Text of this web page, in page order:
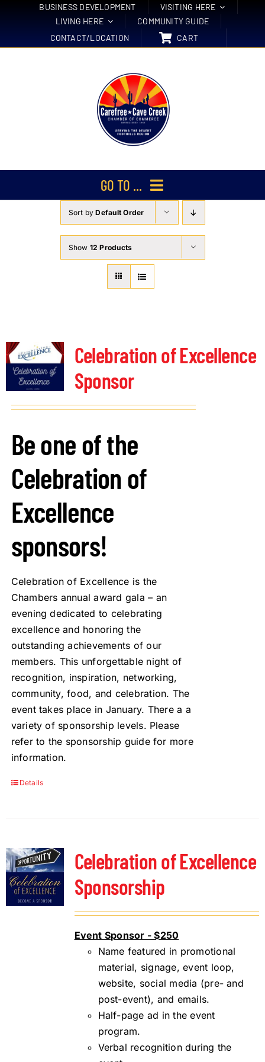
BUSINESS DEVELOPMENT
VISITING HERE
LIVING HERE
COMMUNITY GUIDE
CONTACT/LOCATION
CART
GO TO ...
Membership
Events
About Us
Member Directory
DFL Academy
Sort byDefault Order
Show 12 Products
Celebration of Excellence
Sponsor
Be one of the
Celebration of
Excellence
sponsors!
Celebration of Excellence is the
Chambers annual award gala – an
evening dedicated to celebrating
excellence and honoring the
outstanding achievements of our
members. This unforgettable night of
recognition, inspiration, networking,
community, food, and celebration. The
event takes place in January. There a a
variety of sponsorship levels. Please
refer to the sponsorship guide for more
information.
Details
Celebration of Excellence
Sponsorship
Event Sponsor - $250
Name featured in promotional
material, signage, event loop,
website, social media (pre- and
post-event), and emails.
Half-page ad in the event
program.
Verbal recognition during the